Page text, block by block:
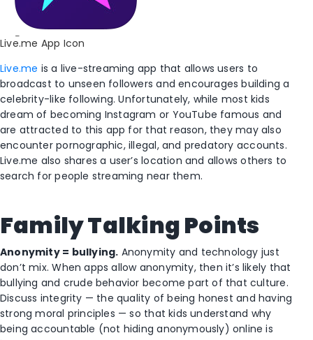
Live.me App Icon
Live.me is a live-streaming app that allows users to
broadcast to unseen followers and encourages building a
celebrity-like following. Unfortunately, while most kids
dream of becoming Instagram or YouTube famous and
are attracted to this app for that reason, they may also
encounter pornographic, illegal, and predatory accounts.
Live.me also shares a user’s location and allows others to
search for people streaming near them.
Family Talking Points
Anonymity = bullying. Anonymity and technology just
don’t mix. When apps allow anonymity, then it’s likely that
bullying and crude behavior become part of that culture.
Discuss integrity — the quality of being honest and having
strong moral principles — so that kids understand why
being accountable (not hiding anonymously) online is